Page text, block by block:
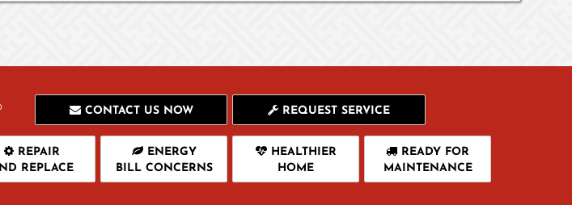
CONTACT US NOW REQUEST SERVICE
REPAIR
REPLACE
ENERGY
BILL CONCERNS
HEALTHIER
HOME
READY FOR
MAINTENANCE